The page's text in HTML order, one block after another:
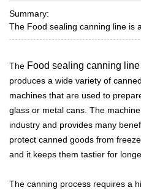
Summary:
The Food sealing canning line is
The Food sealing canning line
produces a wide variety of
machines that are used to
glass or metal cans. The
industry and provides many
protect canned goods from
and it keeps them tastier for
The canning process requires a